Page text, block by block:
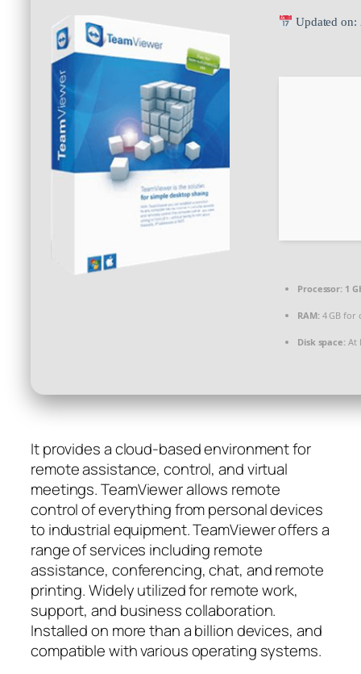
Updated on:
Processor: 1
RAM:4 GB for
Disk space:At
It provides a cloud-based environment for
remote assistance, control, and virtual
meetings. TeamViewer allows remote
control of everything from personal devices
to industrial equipment. TeamViewer offers a
range of services including remote
assistance, conferencing, chat, and remote
printing. Widely utilized for remote work,
support, and business collaboration.
Installed on more than a billion devices, and
compatible with various operating systems.